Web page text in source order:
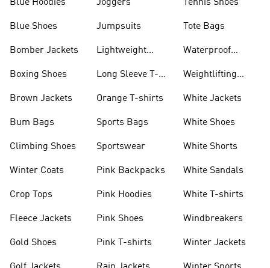
Blue Hoodies
Blue Shoes
Bomber Jackets
Boxing Shoes
Brown Jackets
Bum Bags
Climbing Shoes
Winter Coats
Crop Tops
Fleece Jackets
Gold Shoes
Joggers
Jumpsuits
Lightweight
Long Sleeve T-
Orange T-shirts
Sports Bags
Sportswear
Pink Backpacks
Pink Hoodies
Pink Shoes
Pink T-shirts
Tennis Shoes
Tote Bags
Waterproof
Weightlifting
White Jackets
White Shoes
White Shorts
White Sandals
White T-shirts
Windbreakers
Winter Jackets